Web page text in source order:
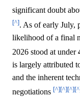
significant doubt
[^]. As of early July,
likelihood of a final
2026 stood at under
is largely attributed
and the inherent
negotiations [^][^][^]